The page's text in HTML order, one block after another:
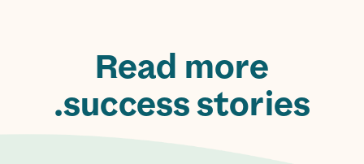
Read more
success stories.